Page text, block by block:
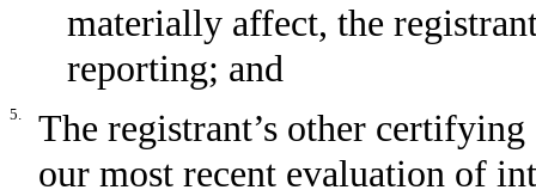
materially affect, the
reporting; and
5.
The registrant’s other
our most recent evaluation of